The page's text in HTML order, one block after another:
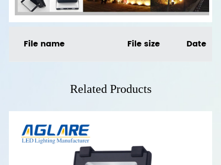
File name File size Date
Related Products